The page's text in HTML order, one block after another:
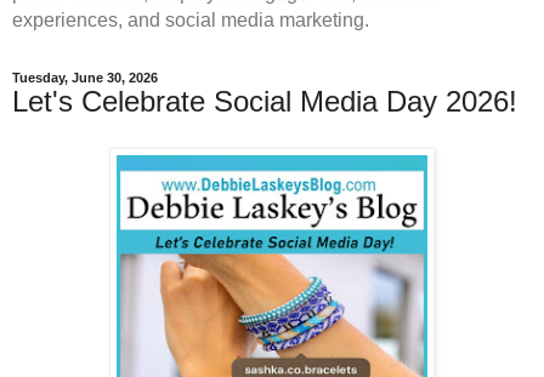
experiences, and social media marketing.
Tuesday, June 30, 2026
Let's Celebrate Social Media Day 2026!